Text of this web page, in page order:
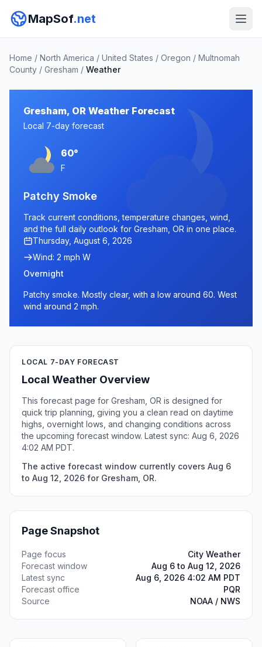
MapSof.net
Home / North America / United States / Oregon / Multnomah
County / Gresham / Weather
Gresham, OR Weather Forecast
Local 7-day forecast
60°
F
Patchy Smoke
Track current conditions, temperature changes, wind,
and the full daily outlook for Gresham, OR in one place.
Thursday, August 6, 2026
Wind: 2 mph W
Overnight
Patchy smoke. Mostly clear, with a low around 60. West
wind around 2 mph.
LOCAL 7-DAY FORECAST
Local Weather Overview
This forecast page for Gresham, OR is designed for
quick trip planning, giving you a clean read on daytime
highs, overnight lows, and changing conditions across
the upcoming forecast window. Latest sync: Aug 6, 2026
4:02 AM PDT.
The active forecast window currently covers Aug 6
to Aug 12, 2026 for Gresham, OR.
Page Snapshot
Page focus
City Weather
Forecast window
Aug 6 to Aug 12, 2026
Latest sync
Aug 6, 2026 4:02 AM PDT
Forecast office
PQR
Source
NOAA / NWS